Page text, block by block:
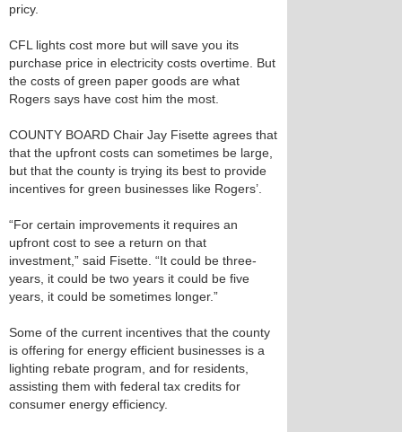
pricy.
CFL lights cost more but will save you its
purchase price in electricity costs overtime. But
the costs of green paper goods are what
Rogers says have cost him the most.
COUNTY BOARD Chair Jay Fisette agrees that
that the upfront costs can sometimes be large,
but that the county is trying its best to provide
incentives for green businesses like Rogers’.
“For certain improvements it requires an
upfront cost to see a return on that
investment,” said Fisette. “It could be three-
years, it could be two years it could be five
years, it could be sometimes longer.”
Some of the current incentives that the county
is offering for energy efficient businesses is a
lighting rebate program, and for residents,
assisting them with federal tax credits for
consumer energy efficiency.